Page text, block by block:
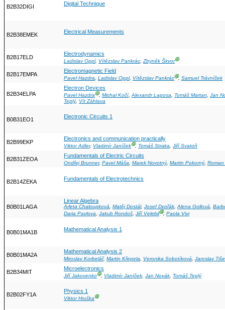
B2B32DIGI Digital Technique
B2B38EMEK Electrical Measurements
B2B17ELD
Electrodynamics
Ladislav Oppl, Vítězslav Pankrác,Zbyněk ŠkvorⒼ
B2B17EMPA
Electromagnetic Field
Pavel Hazdra, Ladislav Oppl, Vítězslav PankrácⒼ, Samuel Trávníček
B2B34ELPA
Electron Devices
Pavel HazdraⒼ, Michal Kočí,Alexandr Laposa, Tomáš Martan, Jan
Teplý, Vít Záhlava
B0B31EO1 Electronic Circuits 1
B2B99EKP
Electronics and communication practically
Viktor Adler, Vladimír JaníčekⒼ, Tomáš Straka, Jiří Svatoň
B2B31ZEOA
Fundamentals of Electric Circuits
Ondřej Brunner, Pavel Máša, Marek Novotný, Martin Pokorný, Roman
B2B14ZEKA Fundamentals of Electrotechnics
B0B01LAGA
Linear Algebra
Arleta Chaloupková, Matěj Dostál, Josef Dvořák,Alena Gollová,
Daria Pavlova, Jakub Rondoš, Jiří VelebilⒼ, Paola Vivi
B0B01MA1B Mathematical Analysis 1
B0B01MA2A
Mathematical Analysis 2
Miroslav Korbelář, Martin Křepela, Veronika Sobotíková, Jaroslav
B2B34MIT
Microelectronics
Jiří JakovenkoⒼ, Vladimír Janíček, Jan Novák, Tomáš Teplý
B2B02FY1A
Physics 1
Viktor HruškaⒼ